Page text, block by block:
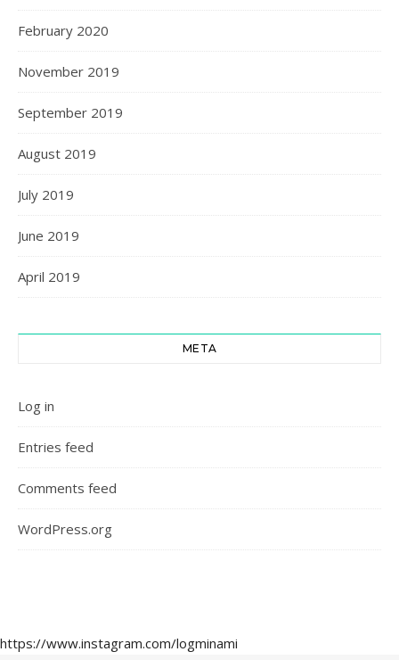
February 2020
November 2019
September 2019
August 2019
July 2019
June 2019
April 2019
META
Log in
Entries feed
Comments feed
WordPress.org
https://www.instagram.com/logminami